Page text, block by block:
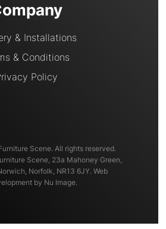
& Installations
& Conditions
Policy
Scene. All rights reserved.
Scene, 23a Mahoney Green,
Norfolk, NR13 6JY. Web
by Nu Image.